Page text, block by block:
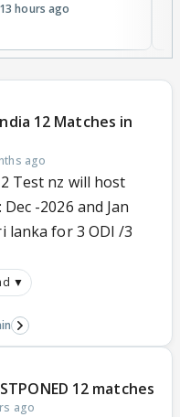
13 hours ago
12 Matches in
ago
Test nz will host
-2026 and Jan
lanka for 3 ODI /3
▼
12 matches
ago